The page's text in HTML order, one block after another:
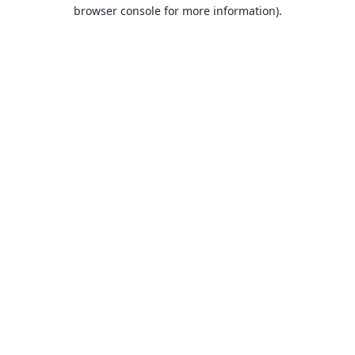
browser console for more information).